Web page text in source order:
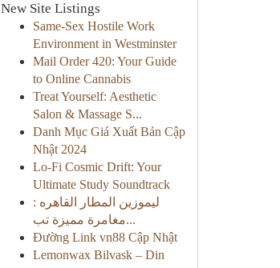
New Site Listings
Same-Sex Hostile Work
Environment in Westminster
Mail Order 420: Your Guide
to Online Cannabis
Treat Yourself: Aesthetic
Salon & Massage S...
Danh Mục Giá Xuất Bản Cập
Nhật 2024
Lo-Fi Cosmic Drift: Your
Ultimate Study Soundtrack
ليموزين المطار القاهره :
مغامرة مميزة تب...
Đường Link vn88 Cập Nhật
Lemonwax Bilvask – Din